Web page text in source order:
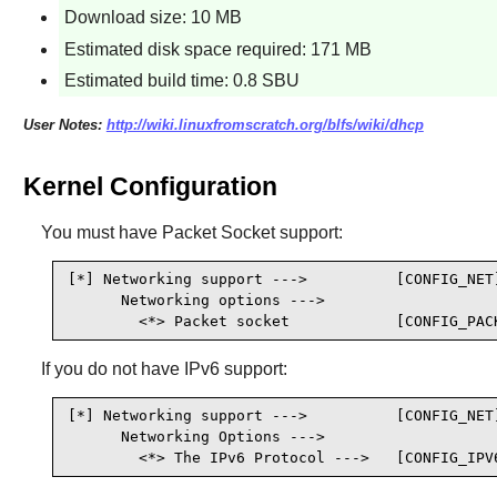
Download size: 10 MB
Estimated disk space required: 171 MB
Estimated build time: 0.8 SBU
User Notes: http://wiki.linuxfromscratch.org/blfs/wiki/dhcp
Kernel Configuration
You must have Packet Socket support:
[*] Networking support --->          [CONFIG_NET]
      Networking options --->
<*> Packet socket
If you do not have IPv6 support:
[*] Networking support --->          [CONFIG_NET]
      Networking Options --->
<*> The IPv6 Protocol --->